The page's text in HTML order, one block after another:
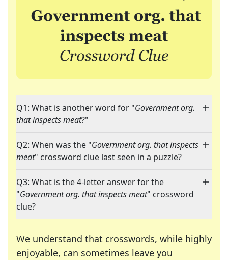
Q1: What is another word for "Government org.
that inspects meat?"
Q2: When was the "Government org. that inspects
meat" crossword clue last seen in a puzzle?
Q3: What is the 4-letter answer for the
"Government org. that inspects meat" crossword
clue?
We understand that crosswords, while highly
enjoyable, can sometimes leave you